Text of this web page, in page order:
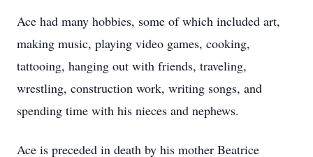
Ace had many hobbies, some of which included art,
making music, playing video games, cooking,
tattooing, hanging out with friends, traveling,
wrestling, construction work, writing songs, and
spending time with his nieces and nephews.
Ace is preceded in death by his mother Beatrice